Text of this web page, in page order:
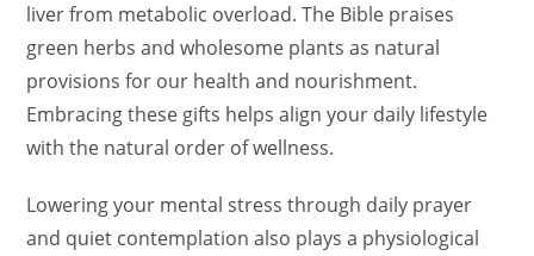
liver from metabolic overload. The Bible praises
green herbs and wholesome plants as natural
provisions for our health and nourishment.
Embracing these gifts helps align your daily lifestyle
with the natural order of wellness.
Lowering your mental stress through daily prayer
and quiet contemplation also plays a physiological